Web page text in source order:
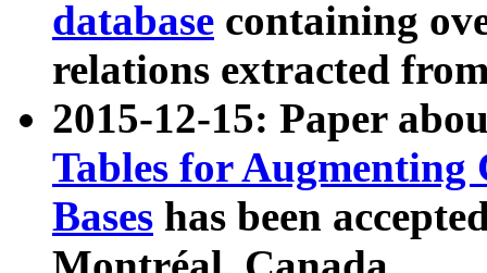
database containing
relations extracted
2015-12-15: Paper
Tables for Augmenting
Bases has been